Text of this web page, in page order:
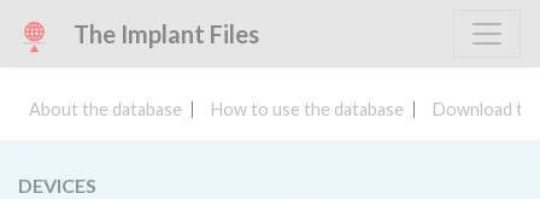
The Implant Files
About the database How to use the database Download
DEVICES